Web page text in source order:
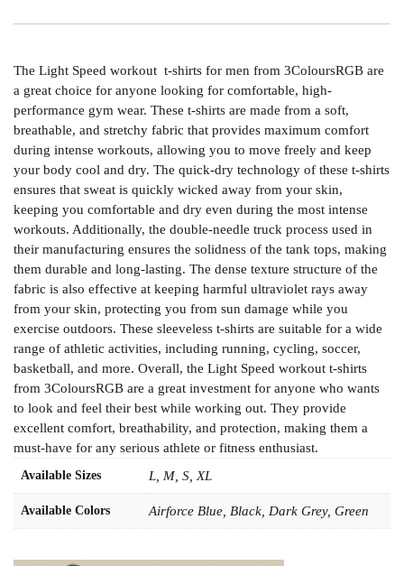
The Light Speed workout t-shirts for men from 3ColoursRGB are
a great choice for anyone looking for comfortable, high-
performance gym wear. These t-shirts are made from a soft,
breathable, and stretchy fabric that provides maximum comfort
during intense workouts, allowing you to move freely and keep
your body cool and dry. The quick-dry technology of these t-shirts
ensures that sweat is quickly wicked away from your skin,
keeping you comfortable and dry even during the most intense
workouts. Additionally, the double-needle truck process used in
their manufacturing ensures the solidness of the tank tops, making
them durable and long-lasting. The dense texture structure of the
fabric is also effective at keeping harmful ultraviolet rays away
from your skin, protecting you from sun damage while you
exercise outdoors. These sleeveless t-shirts are suitable for a wide
range of athletic activities, including running, cycling, soccer,
basketball, and more. Overall, the Light Speed workout t-shirts
from 3ColoursRGB are a great investment for anyone who wants
to look and feel their best while working out. They provide
excellent comfort, breathability, and protection, making them a
must-have for any serious athlete or fitness enthusiast.
Available Sizes L, M, S, XL
Available Colors Airforce Blue, Black, Dark Grey, Green